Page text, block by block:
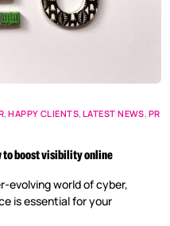
,HAPPY CLIENTS,LATEST NEWS, PR
to boost visibility online
evolving world of cyber,
is essential for your